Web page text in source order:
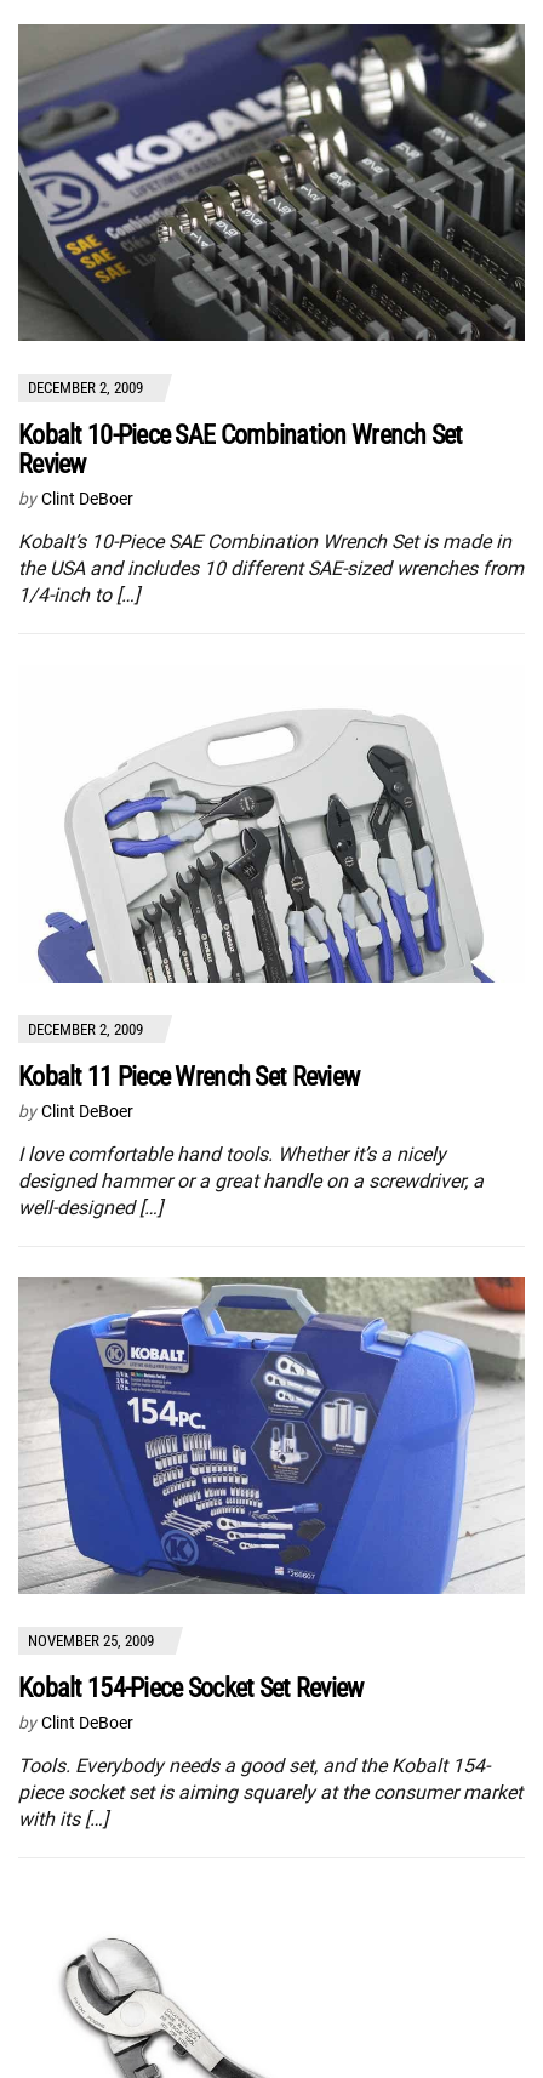
DECEMBER 2, 2009
Kobalt 10-Piece SAE Combination Wrench Set
Review
by Clint DeBoer
Kobalt’s 10-Piece SAE Combination Wrench Set is made in
the USA and includes 10 different SAE-sized wrenches from
1/4-inch to […]
DECEMBER 2, 2009
Kobalt 11 Piece Wrench Set Review
by Clint DeBoer
I love comfortable hand tools. Whether it’s a nicely
designed hammer or a great handle on a screwdriver, a
well-designed […]
NOVEMBER 25, 2009
Kobalt 154-Piece Socket Set Review
by Clint DeBoer
Tools. Everybody needs a good set, and the Kobalt 154-
piece socket set is aiming squarely at the consumer market
with its […]